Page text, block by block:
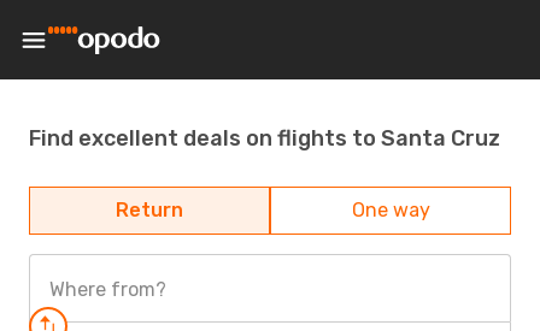
Find excellent deals on flights to Santa Cruz
Return One way
Where from?